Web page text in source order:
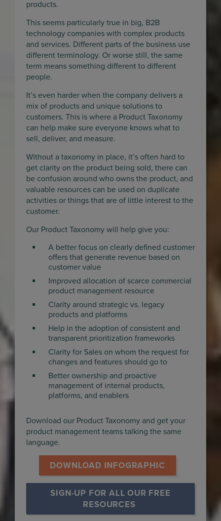
products.
This seems particularly true in big, B2B
technology companies with complex products
and services. Different parts of the business use
different terminology. Or worse still, the same
term means something different to different
people.
It’s even harder when the company delivers a
mix of products and unique solutions to
customers. This is where a Product Taxonomy
can help make sure everyone knows what to
sell, deliver, and measure.
Without a taxonomy in place, it’s often hard to
get clarity on the product being sold, there can
be confusion around who owns the product, and
valuable resources can be used on duplicate
activities or things that are of little interest to the
customer.
Our Product Taxonomy will help give you:
A better focus on clearly defined customer
offers that generate revenue based on
customer value
Improved allocation of scarce commercial
product management resource
Clarity around strategic vs. legacy
products and platforms
Help in the adoption of consistent and
transparent prioritization frameworks
Clarity for Sales on whom the request for
changes and features should go to
Better ownership and proactive
management of internal products,
platforms, and enablers
Download our Product Taxonomy and get your
product management teams talking the same
language.
DOWNLOAD INFOGRAPHIC
SIGN-UP FOR ALL OUR FREE
RESOURCES